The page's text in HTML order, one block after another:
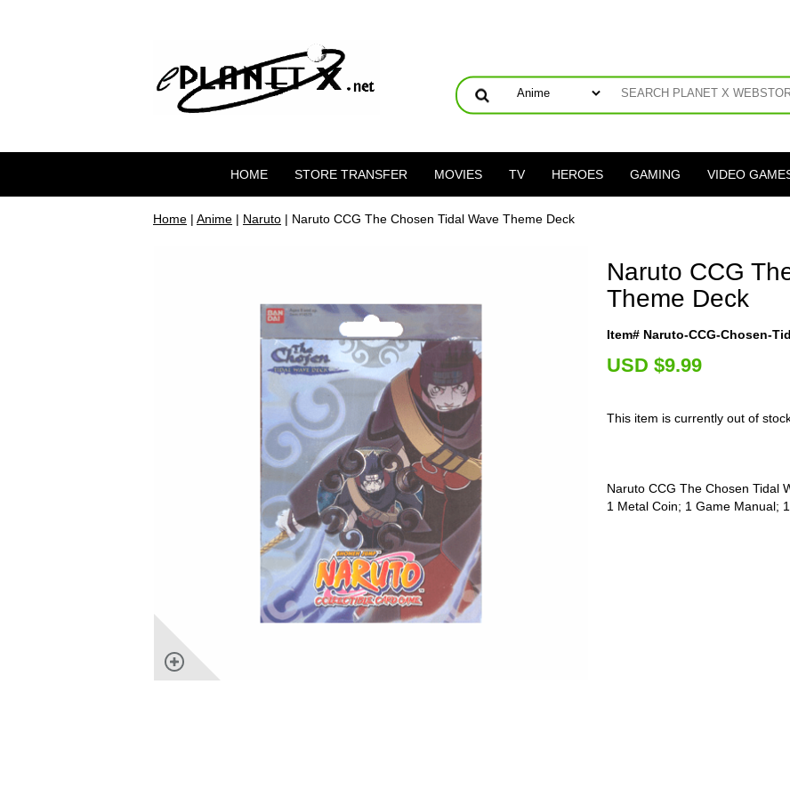
HOME STORE TRANSFER MOVIES TV HEROES GAMING VIDEO
Home | Anime | Naruto | Naruto CCG The Chosen Tidal Wave Theme Deck
Naruto CCG
Theme Deck
Item# Naruto-CCG-Chosen-
USD $9.99
This item is currently out of
Naruto CCG The Chosen Tidal
1 Metal Coin; 1 Game Manual;